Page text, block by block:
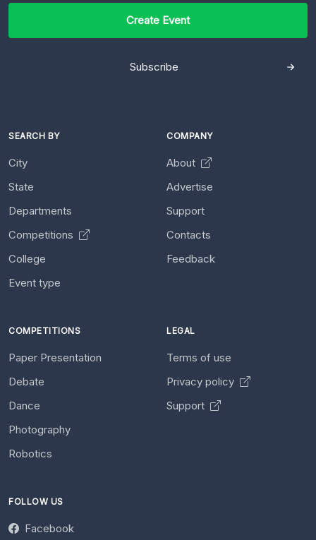
Create Event
Subscribe
SEARCH BY
City
State
Departments
Competitions
College
Event type
COMPANY
About
Advertise
Support
Contacts
Feedback
COMPETITIONS
Paper Presentation
Debate
Dance
Photography
Robotics
LEGAL
Terms of use
Privacy policy
Support
FOLLOW US
Facebook